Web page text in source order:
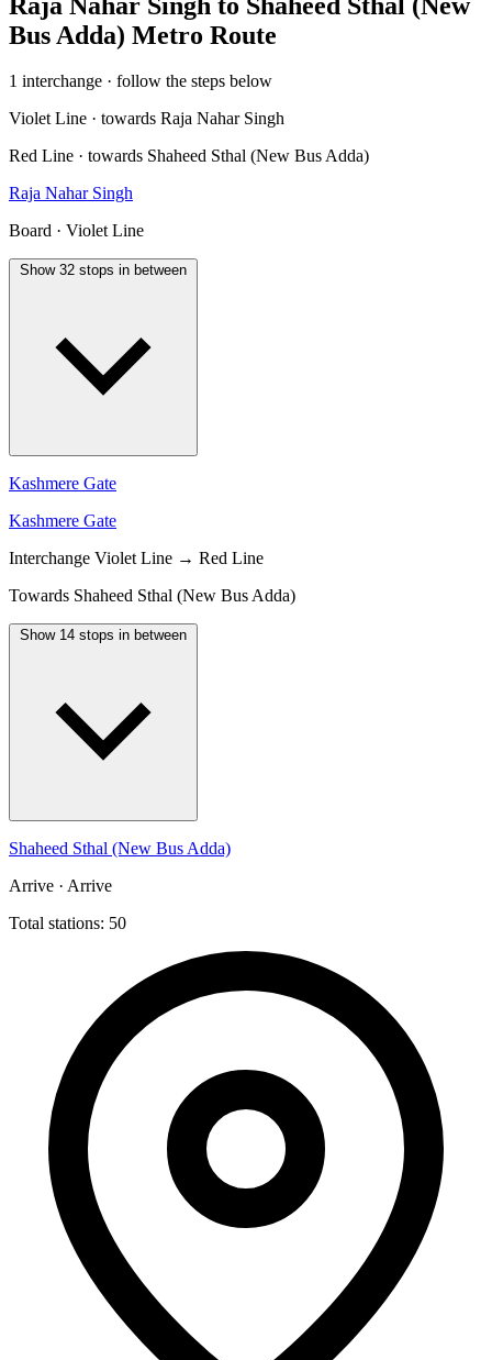
Bus Adda) Metro Route
1 interchange · follow the steps below
Violet Line · towards Raja Nahar Singh
Red Line · towards Shaheed Sthal (New Bus Adda)
Raja Nahar Singh
Board · Violet Line
Show 32 stops in between
Kashmere Gate
Kashmere Gate
Interchange Violet Line → Red Line
Towards Shaheed Sthal (New Bus Adda)
Show 14 stops in between
Shaheed Sthal (New Bus Adda)
Arrive · Arrive
Total stations: 50